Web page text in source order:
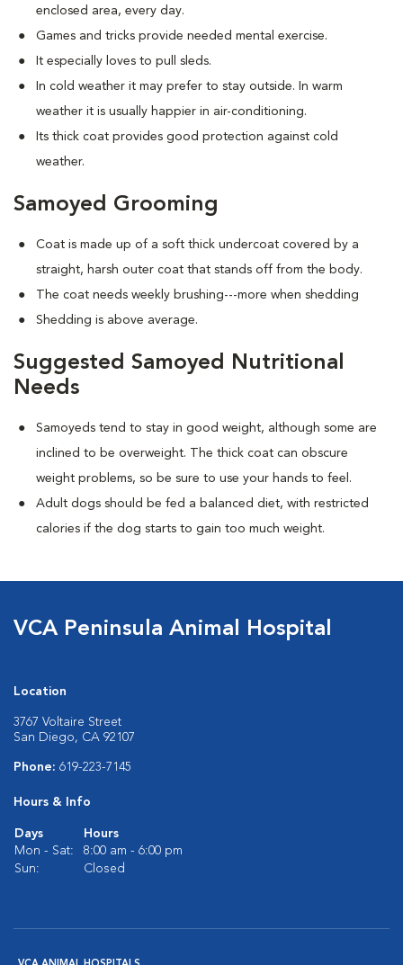
enclosed area, every day.
Games and tricks provide needed mental exercise.
It especially loves to pull sleds.
In cold weather it may prefer to stay outside. In warm
weather it is usually happier in air-conditioning.
Its thick coat provides good protection against cold
weather.
Samoyed Grooming
Coat is made up of a soft thick undercoat covered by a
straight, harsh outer coat that stands off from the body.
The coat needs weekly brushing---more when shedding
Shedding is above average.
Suggested Samoyed Nutritional
Needs
Samoyeds tend to stay in good weight, although some are
inclined to be overweight. The thick coat can obscure
weight problems, so be sure to use your hands to feel.
Adult dogs should be fed a balanced diet, with restricted
calories if the dog starts to gain too much weight.
VCA Peninsula Animal Hospital
Location
3767 Voltaire Street
San Diego, CA 92107
Phone: 619-223-7145
Hours & Info
Days
Hours
Mon - Sat:
8:00 am - 6:00 pm
Sun:
Closed